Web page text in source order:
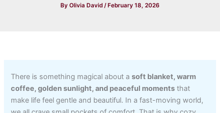
By Olivia David / February 18, 2026
There is something magical about asoft blanket, warm
coffee, golden sunlight, and peaceful moments that
make life feel gentle and beautiful. In a fast-moving world,